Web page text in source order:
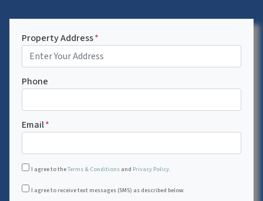
Property Address*
Phone
Email*
I agree to theTerms & Conditions and Privacy Policy.
Transactional or conversational communications from
I agree to receive text messages (SMS) as described below.